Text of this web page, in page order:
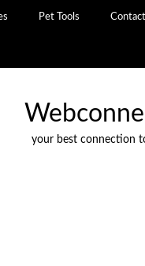
Pet Tools Contact
your best connection